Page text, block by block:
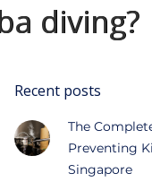
diving?
Recent posts
The
Preventing
Singapore